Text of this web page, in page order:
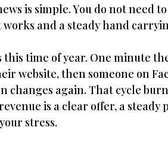
is simple. You do not need
and a steady hand
this time of year. One minute
website, then someone on
changes again. That cycle
is a clear offer, a steady
stress.